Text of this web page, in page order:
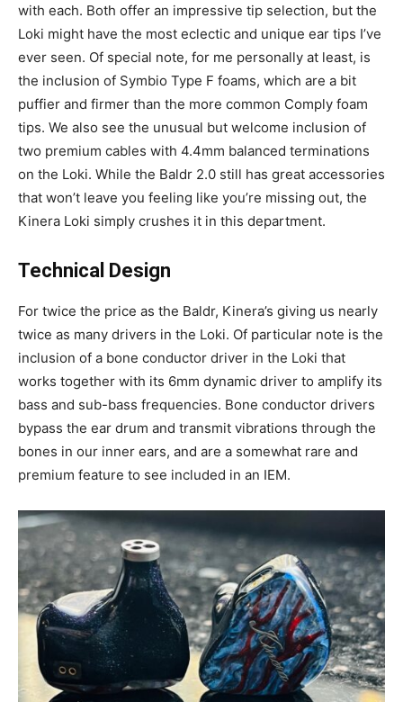
with each. Both offer an impressive tip selection, but the
Loki might have the most eclectic and unique ear tips I’ve
ever seen. Of special note, for me personally at least, is
the inclusion of Symbio Type F foams, which are a bit
puffier and firmer than the more common Comply foam
tips. We also see the unusual but welcome inclusion of
two premium cables with 4.4mm balanced terminations
on the Loki. While the Baldr 2.0 still has great accessories
that won’t leave you feeling like you’re missing out, the
Kinera Loki simply crushes it in this department.
Technical Design
For twice the price as the Baldr, Kinera’s giving us nearly
twice as many drivers in the Loki. Of particular note is the
inclusion of a bone conductor driver in the Loki that
works together with its 6mm dynamic driver to amplify its
bass and sub-bass frequencies. Bone conductor drivers
bypass the ear drum and transmit vibrations through the
bones in our inner ears, and are a somewhat rare and
premium feature to see included in an IEM.